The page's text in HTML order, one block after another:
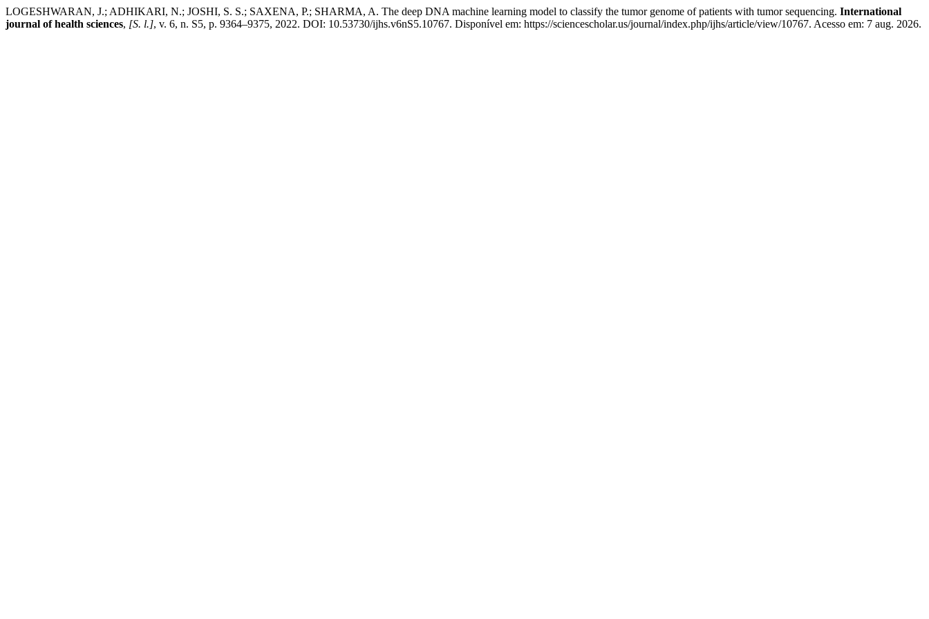
LOGESHWARAN, J.; ADHIKARI, N.; JOSHI, S. S.; SAXENA, P.; SHARMA, A. The deep DNA machine learning model to classify the tumor genome of patients with tumor sequencing. International
journal of health sciences, [S. l.], v. 6, n. S5, p. 9364–9375, 2022. DOI: 10.53730/ijhs.v6nS5.10767. Disponível em: https://sciencescholar.us/journal/index.php/ijhs/article/view/10767. Acesso em: 7 aug. 2026.